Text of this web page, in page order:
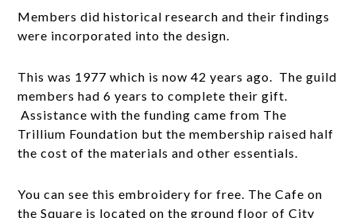
Members did historical research and their findings
were incorporated into the design.
This was 1977 which is now 42 years ago. The guild
members had 6 years to complete their gift.
Assistance with the funding came from The
Trillium Foundation but the membership raised half
the cost of the materials and other essentials.
You can see this embroidery for free. The Cafe on
the Square is located on the ground floor of City